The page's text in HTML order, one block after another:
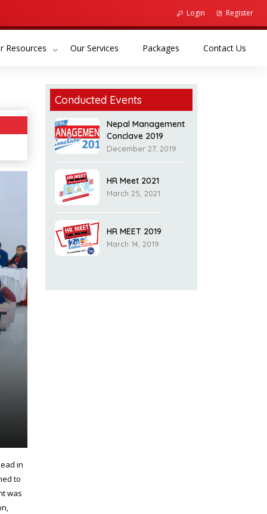
Login Register
Resources Our Services (current)Packages (current)Contact Us
in
to
was
Conducted Events
Nepal Management
Conclave 2019
December 27, 2019
HR Meet 2021
March 25, 2021
HR MEET 2019
March 14, 2019